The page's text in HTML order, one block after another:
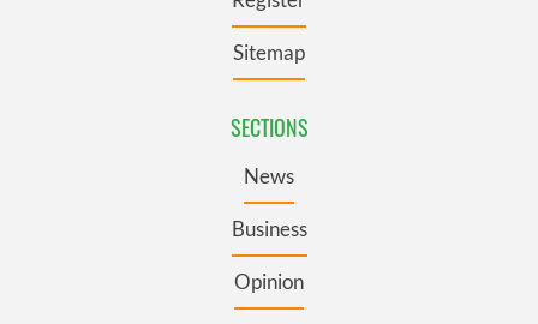
Sitemap
SECTIONS
News
Business
Opinion